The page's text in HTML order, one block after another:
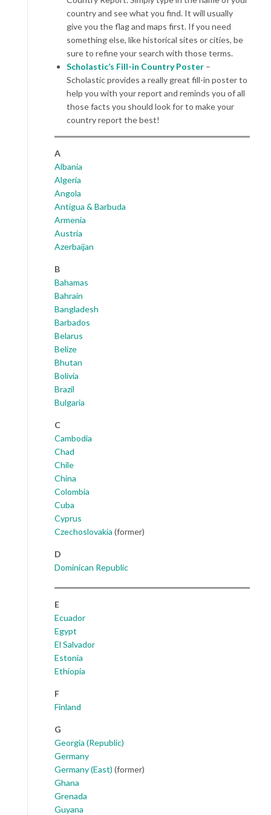
country and see what you find. It will usually
give you the flag and maps first. If you need
something else, like historical sites or cities, be
sure to refine your search with those terms.
Scholastic’s Fill-in Country Poster –
Scholastic provides a really great fill-in poster to
help you with your report and reminds you of all
those facts you should look for to make your
country report the best!
A
Albania
Algeria
Angola
Antigua & Barbuda
Armenia
Austria
Azerbaijan
B
Bahamas
Bahrain
Bangladesh
Barbados
Belarus
Belize
Bhutan
Bolivia
Brazil
Bulgaria
C
Cambodia
Chad
Chile
China
Colombia
Cuba
Cyprus
Czechoslovakia (former)
D
Dominican Republic
E
Ecuador
Egypt
El Salvador
Estonia
Ethiopia
F
Finland
G
Georgia (Republic)
Germany
Germany (East) (former)
Ghana
Grenada
Guyana